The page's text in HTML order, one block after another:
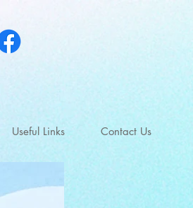
Useful Links Contact Us